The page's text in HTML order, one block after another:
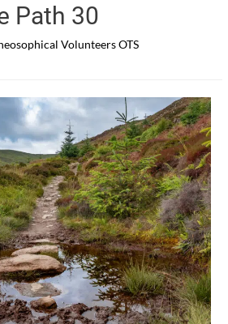
Path 30
Volunteers OTS